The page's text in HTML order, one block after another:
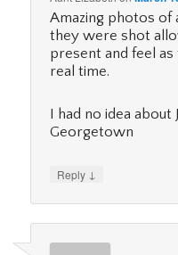
Amazing photos of
they were shot
present and feel
real time.
I had no idea about
Georgetown
Reply ↓